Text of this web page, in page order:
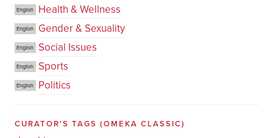
English Health & Wellness
English Gender & Sexuality
English Social Issues
English Sports
English Politics
CURATOR'S TAGS (OMEKA CLASSIC)